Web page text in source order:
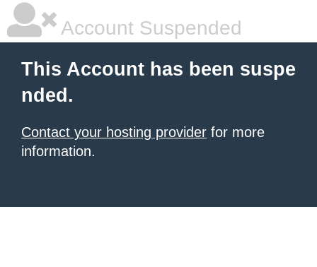
Account Suspended
This Account has been suspe
nded.
Contact your hosting provider for more
information.